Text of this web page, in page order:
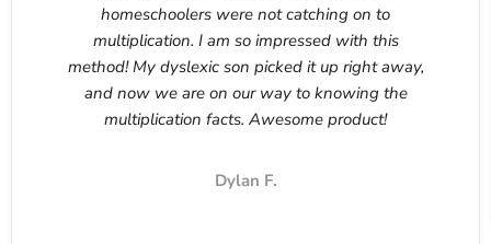
homeschoolers were not catching on to
multiplication. I am so impressed with this
method! My dyslexic son picked it up right away,
and now we are on our way to knowing the
multiplication facts. Awesome product!
Dylan F.